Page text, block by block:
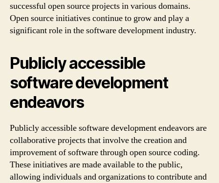
successful open source projects in various domains.
Open source initiatives continue to grow and play a
significant role in the software development industry.
Publicly accessible
software development
endeavors
Publicly accessible software development endeavors are
collaborative projects that involve the creation and
improvement of software through open source coding.
These initiatives are made available to the public,
allowing individuals and organizations to contribute and